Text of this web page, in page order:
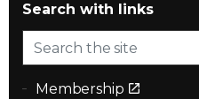
Search with links
Membership